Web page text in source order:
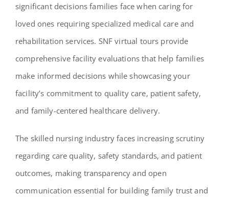
significant decisions families face when caring for
loved ones requiring specialized medical care and
rehabilitation services. SNF virtual tours provide
comprehensive facility evaluations that help families
make informed decisions while showcasing your
facility’s commitment to quality care, patient safety,
and family-centered healthcare delivery.
The skilled nursing industry faces increasing scrutiny
regarding care quality, safety standards, and patient
outcomes, making transparency and open
communication essential for building family trust and